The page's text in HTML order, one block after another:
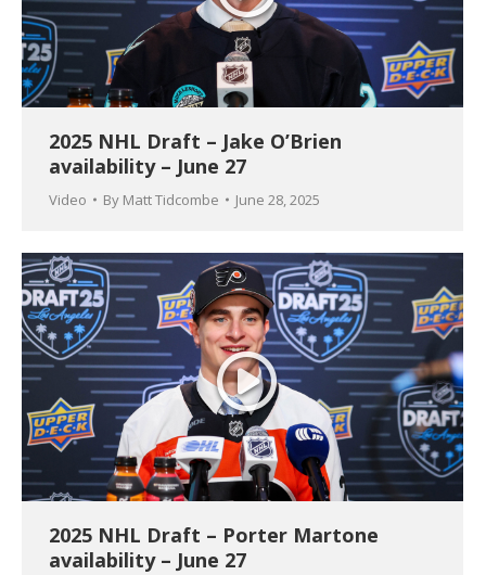
2025 NHL Draft – Jake O’Brien
availability – June 27
Video By Matt Tidcombe June 28, 2025
2025 NHL Draft – Porter Martone
availability – June 27